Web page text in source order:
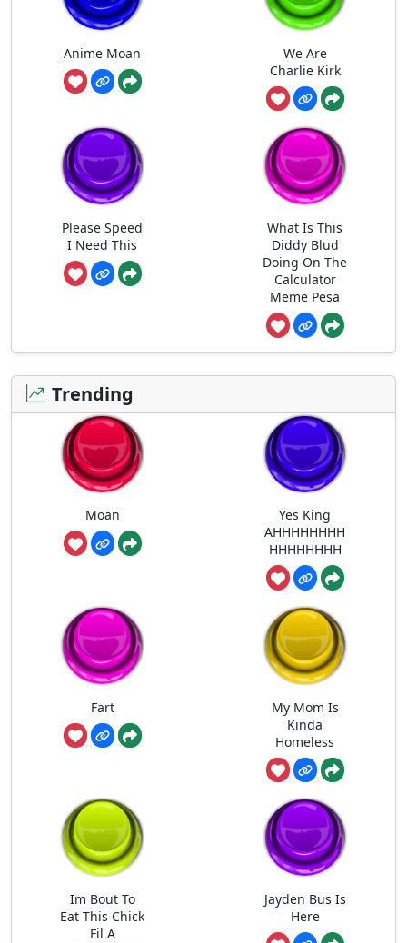
Anime Moan
We Are
Charlie Kirk
Please Speed
I Need This
What Is This
Diddy Blud
Doing On The
Calculator
Meme Pesa
Trending
Moan
Yes King
AHHHHHHHH
HHHHHHHH
Fart
My Mom Is
Kinda
Homeless
Im Bout To
Eat This Chick
Fil A
Jayden Bus Is
Here